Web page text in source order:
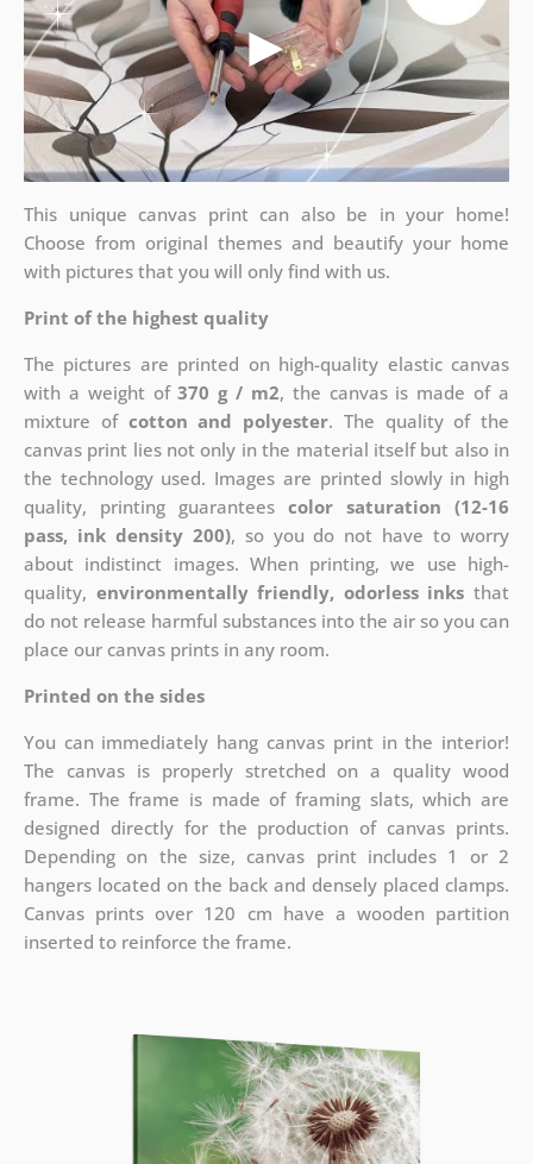
This unique canvas print can also be in your home!
Choose from original themes and beautify your home
with pictures that you will only find with us.
Print of the highest quality
The pictures are printed on high-quality elastic canvas
with a weight of370 g / m2, the canvas is made of a
mixture of cotton and polyester. The quality of the
canvas print lies not only in the material itself but also in
the technology used. Images are printed slowly in high
quality, printing guaranteescolor saturation (12-16
pass, ink density 200), so you do not have to worry
about indistinct images. When printing, we use high-
quality, environmentally friendly, odorless inks that
do not release harmful substances into the air so you can
place our canvas prints in any room.
Printed on the sides
You can immediately hang canvas print in the interior!
The canvas is properly stretched on a quality wood
frame. The frame is made of framing slats, which are
designed directly for the production of canvas prints.
Depending on the size, canvas print includes 1 or 2
hangers located on the back and densely placed clamps.
Canvas prints over 120 cm have a wooden partition
inserted to reinforce the frame.